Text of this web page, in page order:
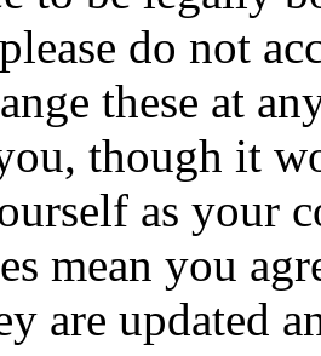
do not
these at
though it
as your
mean you
are updated